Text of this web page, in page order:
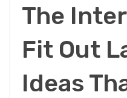
The
Fit Out
Ideas